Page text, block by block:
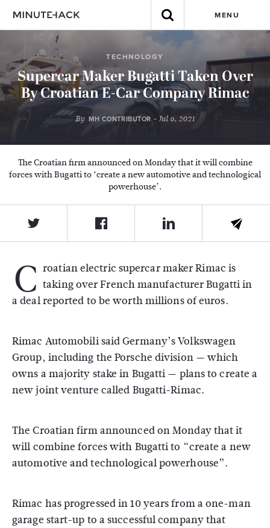
MENU
TECHNOLOGY
Supercar Maker Bugatti Taken Over
By Croatian E-Car Company Rimac
By MH CONTRIBUTOR - Jul 6, 2021
The Croatian firm announced on Monday that it will combine
forces with Bugatti to ‘create a new automotive and technological
powerhouse’.
C roatian electric supercar maker Rimac is
taking over French manufacturer Bugatti in
a deal reported to be worth millions of euros.
Rimac Automobili said Germany’s Volkswagen
Group, including the Porsche division — which
owns a majority stake in Bugatti — plans to create a
new joint venture called Bugatti-Rimac.
The Croatian firm announced on Monday that it
will combine forces with Bugatti to “create a new
automotive and technological powerhouse”.
Rimac has progressed in 10 years from a one-man
garage start-up to a successful company that